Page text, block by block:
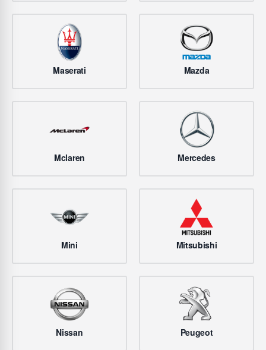
Maserati Mazda
Mclaren Mercedes
Mini Mitsubishi
Nissan Peugeot